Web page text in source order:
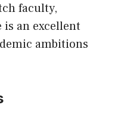
faculty,
is an excellent
ambitions